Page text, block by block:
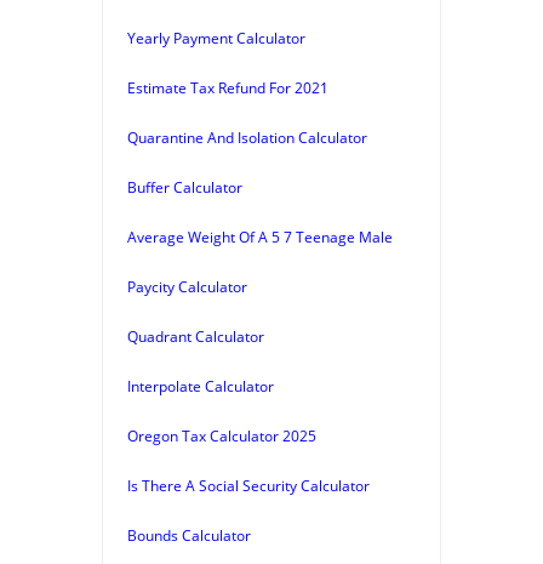
Yearly Payment Calculator
Estimate Tax Refund For 2021
Quarantine And Isolation Calculator
Buffer Calculator
Average Weight Of A 5 7 Teenage Male
Paycity Calculator
Quadrant Calculator
Interpolate Calculator
Oregon Tax Calculator 2025
Is There A Social Security Calculator
Bounds Calculator